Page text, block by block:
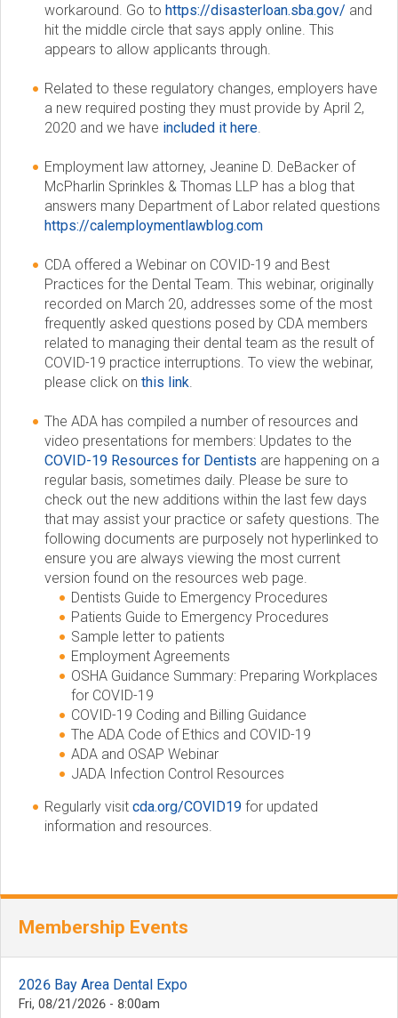
workaround. Go to https://disasterloan.sba.gov/ and
hit the middle circle that says apply online. This
appears to allow applicants through.
Related to these regulatory changes, employers have
a new required posting they must provide by April 2,
2020 and we have included it here.
Employment law attorney, Jeanine D. DeBacker of
McPharlin Sprinkles & Thomas LLP has a blog that
answers many Department of Labor related questions
https://calemploymentlawblog.com
CDA offered a Webinar on COVID-19 and Best
Practices for the Dental Team. This webinar, originally
recorded on March 20, addresses some of the most
frequently asked questions posed by CDA members
related to managing their dental team as the result of
COVID-19 practice interruptions. To view the webinar,
please click on this link.
The ADA has compiled a number of resources and
video presentations for members: Updates to the
COVID-19 Resources for Dentists are happening on a
regular basis, sometimes daily. Please be sure to
check out the new additions within the last few days
that may assist your practice or safety questions. The
following documents are purposely not hyperlinked to
ensure you are always viewing the most current
version found on the resources web page.
Dentists Guide to Emergency Procedures
Patients Guide to Emergency Procedures
Sample letter to patients
Employment Agreements
OSHA Guidance Summary: Preparing Workplaces
for COVID-19
COVID-19 Coding and Billing Guidance
The ADA Code of Ethics and COVID-19
ADA and OSAP Webinar
JADA Infection Control Resources
Regularly visit cda.org/COVID19 for updated
information and resources.
Membership Events
2026 Bay Area Dental Expo
Fri, 08/21/2026 - 8:00am